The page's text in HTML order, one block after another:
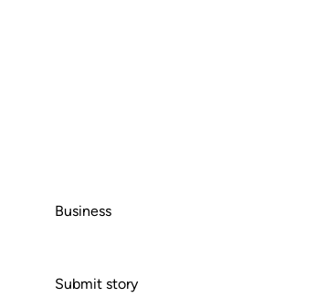
Business
Submit story